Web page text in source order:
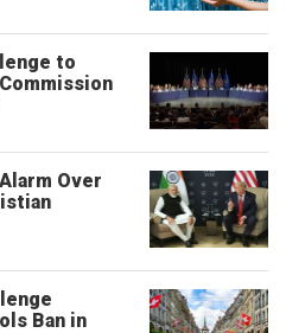
to
Over
Ban in